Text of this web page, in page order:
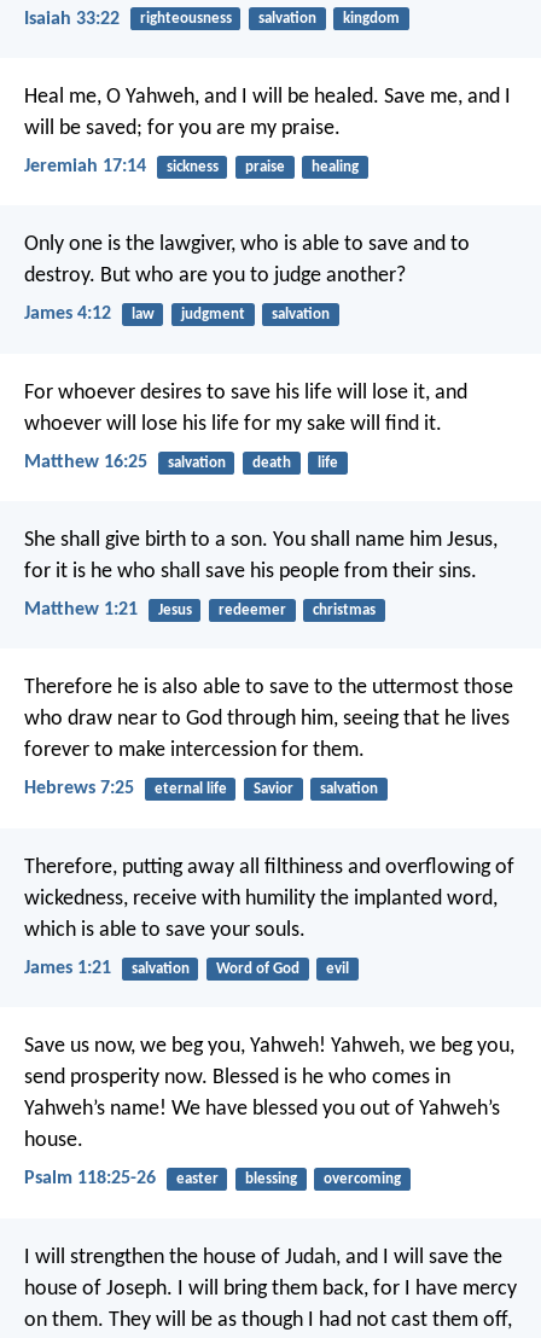
Isaiah 33:22 righteousness salvation kingdom
Heal me, O Yahweh, and I will be healed. Save me, and I
will be saved; for you are my praise.
Jeremiah 17:14 sickness praise healing
Only one is the lawgiver, who is able to save and to
destroy. But who are you to judge another?
James 4:12 law judgment salvation
For whoever desires to save his life will lose it, and
whoever will lose his life for my sake will find it.
Matthew 16:25 salvation death life
She shall give birth to a son. You shall name him Jesus,
for it is he who shall save his people from their sins.
Matthew 1:21 Jesus redeemer christmas
Therefore he is also able to save to the uttermost those
who draw near to God through him, seeing that he lives
forever to make intercession for them.
Hebrews 7:25 eternal life Savior salvation
Therefore, putting away all filthiness and overflowing of
wickedness, receive with humility the implanted word,
which is able to save your souls.
James 1:21 salvation Word of God evil
Save us now, we beg you, Yahweh! Yahweh, we beg you,
send prosperity now. Blessed is he who comes in
Yahweh’s name! We have blessed you out of Yahweh’s
house.
Psalm 118:25-26 easter blessing overcoming
I will strengthen the house of Judah, and I will save the
house of Joseph. I will bring them back, for I have mercy
on them. They will be as though I had not cast them off,